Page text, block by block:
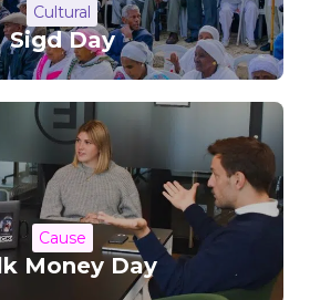
Cultural
Sigd Day
Cause
Money Day